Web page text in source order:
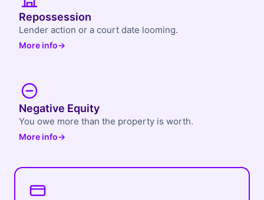
Repossession
Lender action or a court date looming.
More info→
Negative Equity
You owe more than the property is worth.
More info→